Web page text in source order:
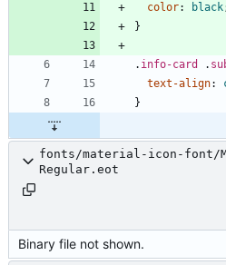
color: black
}
. info-card .
text-align:
}
fonts/material-icon-font/
Regular.eot
Binary file not shown.